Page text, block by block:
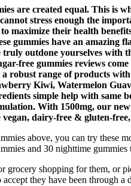
are created equal. This is
stress enough the
maximize their health
gummies have an amazing
outdone yourselves with
free gummies reviews
robust range of products
Kiwi, Watermelon
simple help with
With 1500mg, our
dairy-free & gluten-
above, you can try these
and 30 nighttime
grocery shopping for them, or
they have been through a